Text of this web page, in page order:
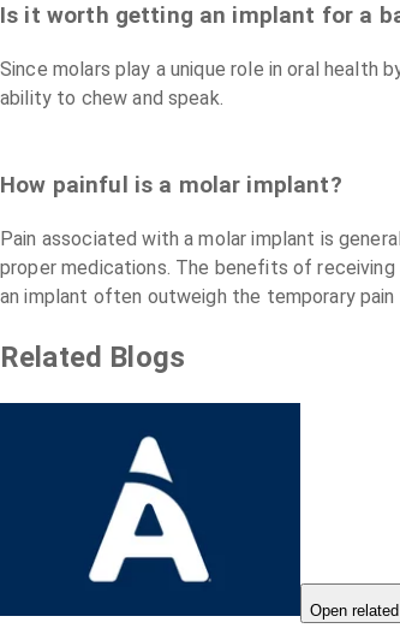
Is it worth getting an implant for a
Since molars play a unique role in oral health
ability to chew and speak.
How painful is a molar implant?
Pain associated with a molar implant is
proper medications. The benefits of
an implant often outweigh the temporary
Related Blogs
Open